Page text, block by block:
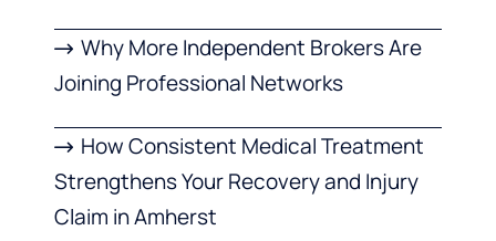
Why More Independent Brokers Are
Joining Professional Networks
How Consistent Medical Treatment
Strengthens Your Recovery and Injury
Claim in Amherst